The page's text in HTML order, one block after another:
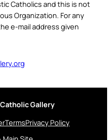
Catholics and this is not
Organization. For any
e-mail address given
Gallery
TermsPrivacy Policy